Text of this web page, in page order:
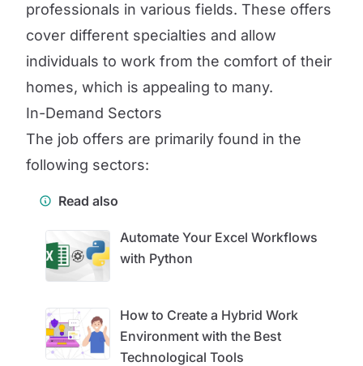
professionals in various fields. These offers
cover different specialties and allow
individuals to work from the comfort of their
homes, which is appealing to many.
In-Demand Sectors
The job offers are primarily found in the
following sectors:
Read also
Automate Your Excel Workflows
with Python
How to Create a Hybrid Work
Environment with the Best
Technological Tools